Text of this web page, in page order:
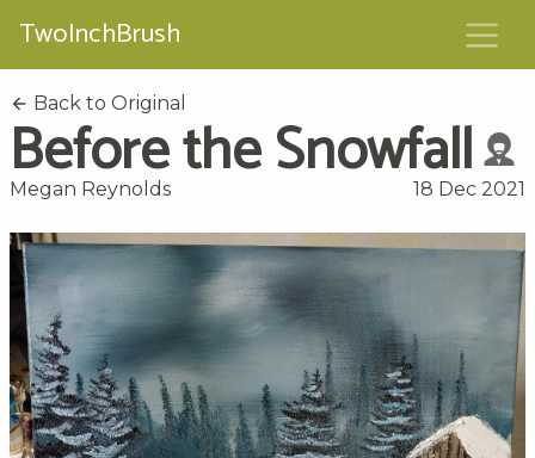
TwoInchBrush
Back to Original
Before the Snowfall
Megan Reynolds 18 Dec 2021